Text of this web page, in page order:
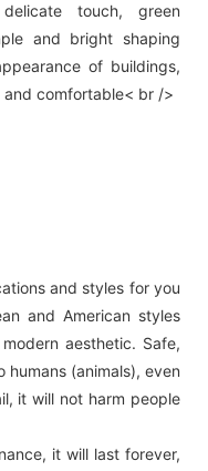
touch, green
and bright shaping
of buildings,
and comfortable< br />
and styles for you
and American styles
aesthetic. Safe,
(animals), even
it will not harm people
it will last forever,